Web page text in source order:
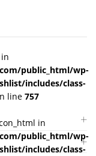
public_html/wp-
includes/class-
line 757
in
public_html/wp-
includes/class-